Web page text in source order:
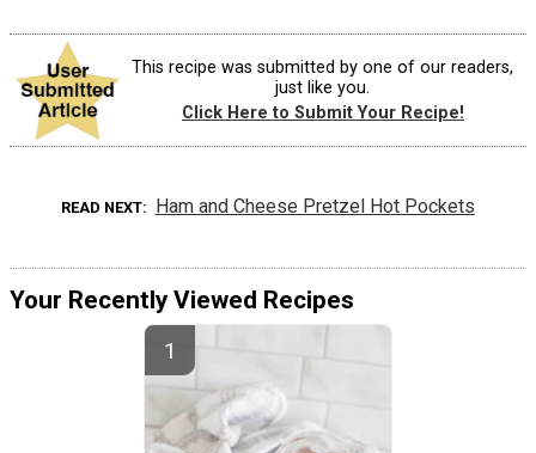
This recipe was submitted by one of our readers,
just like you.
Click Here to Submit Your Recipe!
READ NEXT Ham and Cheese Pretzel Hot Pockets
Your Recently Viewed Recipes